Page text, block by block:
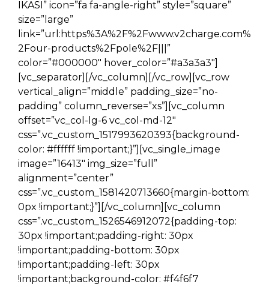
IKASI” icon=”fa fa-angle-right” style=”square”
size=”large”
link=”url:https%3A%2F%2Fwww.v2charge.com%
2Four-products%2Fpole%2F|||”
color=”#000000″ hover_color=”#a3a3a3″]
[vc_separator][/vc_column][/vc_row][vc_row
vertical_align=”middle” padding_size=”no-
padding” column_reverse=”xs”][vc_column
offset=”vc_col-lg-6 vc_col-md-12″
css=”.vc_custom_1517993620393{background-
color: #ffffff !important;}”][vc_single_image
image=”16413″ img_size=”full”
alignment=”center”
css=”.vc_custom_1581420713660{margin-bottom:
0px !important;}”][/vc_column][vc_column
css=”.vc_custom_1526546912072{padding-top:
30px !important;padding-right: 30px
!important;padding-bottom: 30px
!important;padding-left: 30px
!important;background-color: #f4f6f7